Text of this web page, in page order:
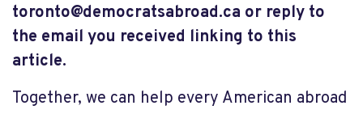
toronto@democratsabroad.ca or reply to
the email you received linking to this
article.
Together, we can help every American abroad